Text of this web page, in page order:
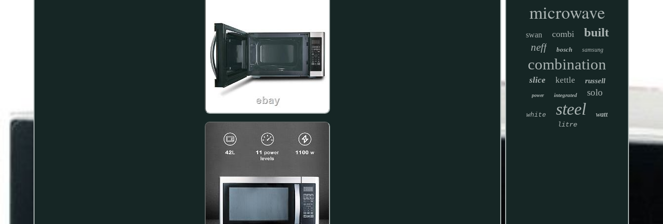
microwave
swan combi built
neff bosch samsung
combination
slice kettle russell
power integrated solo
white steel watt
litre